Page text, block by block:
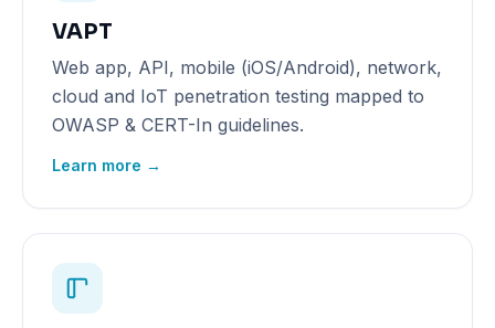
VAPT
Web app, API, mobile (iOS/Android), network,
cloud and IoT penetration testing mapped to
OWASP & CERT-In guidelines.
Learn more →